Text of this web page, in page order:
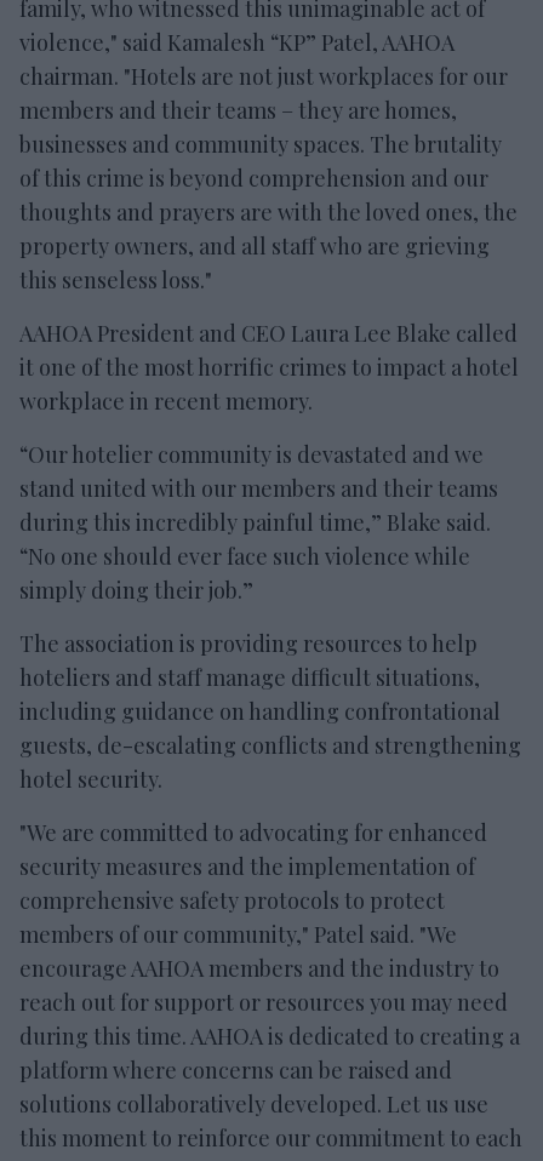
family, who witnessed this unimaginable act of
violence," said Kamalesh “KP” Patel, AAHOA
chairman. "Hotels are not just workplaces for our
members and their teams – they are homes,
businesses and community spaces. The brutality
of this crime is beyond comprehension and our
thoughts and prayers are with the loved ones, the
property owners, and all staff who are grieving
this senseless loss."
AAHOA President and CEO Laura Lee Blake called
it one of the most horrific crimes to impact a hotel
workplace in recent memory.
“Our hotelier community is devastated and we
stand united with our members and their teams
during this incredibly painful time,” Blake said.
“No one should ever face such violence while
simply doing their job.”
The association is providing resources to help
hoteliers and staff manage difficult situations,
including guidance on handling confrontational
guests, de-escalating conflicts and strengthening
hotel security.
"We are committed to advocating for enhanced
security measures and the implementation of
comprehensive safety protocols to protect
members of our community," Patel said. "We
encourage AAHOA members and the industry to
reach out for support or resources you may need
during this time. AAHOA is dedicated to creating a
platform where concerns can be raised and
solutions collaboratively developed. Let us use
this moment to reinforce our commitment to each